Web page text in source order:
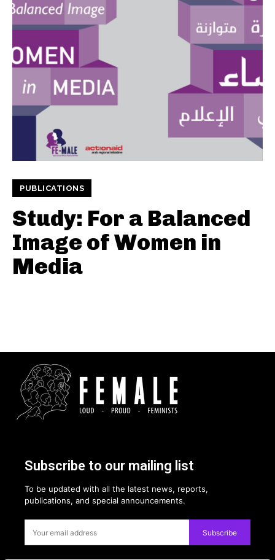
PUBLICATIONS
Study: For a Balanced
Image of Women in
Media
Subscribe to our mailing list
To be updated with all the latest news, reports,
publications, and special announcements.
Subscribe